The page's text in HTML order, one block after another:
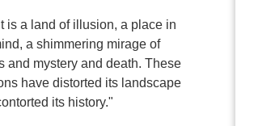
is a land of illusion, a place in
a shimmering mirage of
and mystery and death. These
have distorted its landscape
its history."